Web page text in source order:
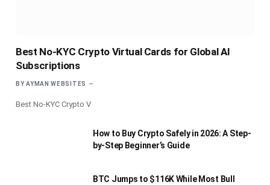
Best No-KYC Crypto Virtual Cards for Global AI
Subscriptions
BY AYMAN WEBSITES
Best No-KYC Crypto V
How to Buy Crypto Safely in 2026: A Step-
by-Step Beginner’s Guide
BTC Jumps to $116K While Most Bull